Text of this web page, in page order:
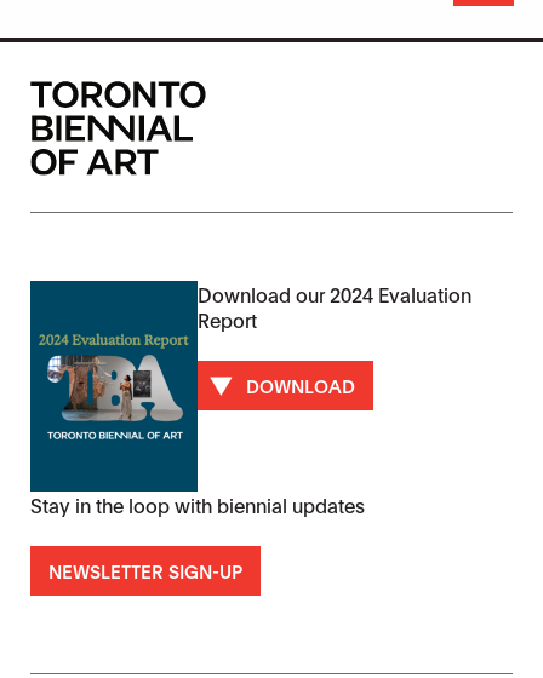
Download our 2024 Evaluation
Report
DOWNLOAD
Stay in the loop with biennial updates
NEWSLETTER SIGN-UP